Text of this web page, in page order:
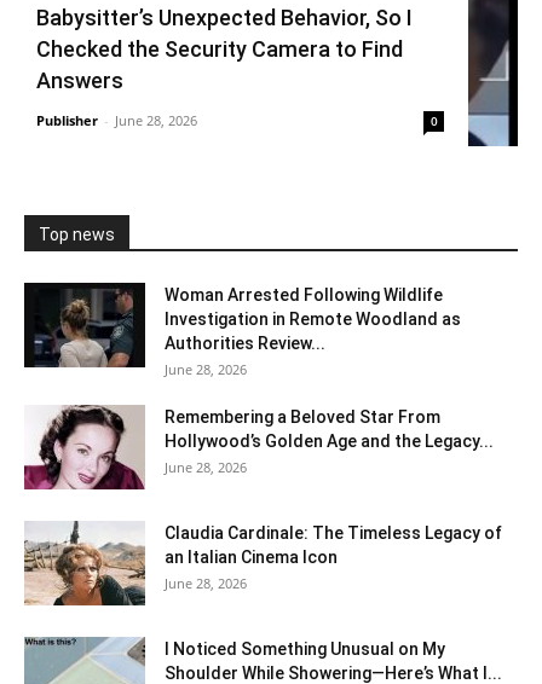
Babysitter’s Unexpected Behavior, So I
Checked the Security Camera to Find
Answers
Publisher - June 28, 2026 0
Top news
Woman Arrested Following Wildlife
Investigation in Remote Woodland as
Authorities Review...
June 28, 2026
Remembering a Beloved Star From
Hollywood’s Golden Age and the Legacy...
June 28, 2026
Claudia Cardinale: The Timeless Legacy of
an Italian Cinema Icon
June 28, 2026
I Noticed Something Unusual on My
Shoulder While Showering—Here’s What I...